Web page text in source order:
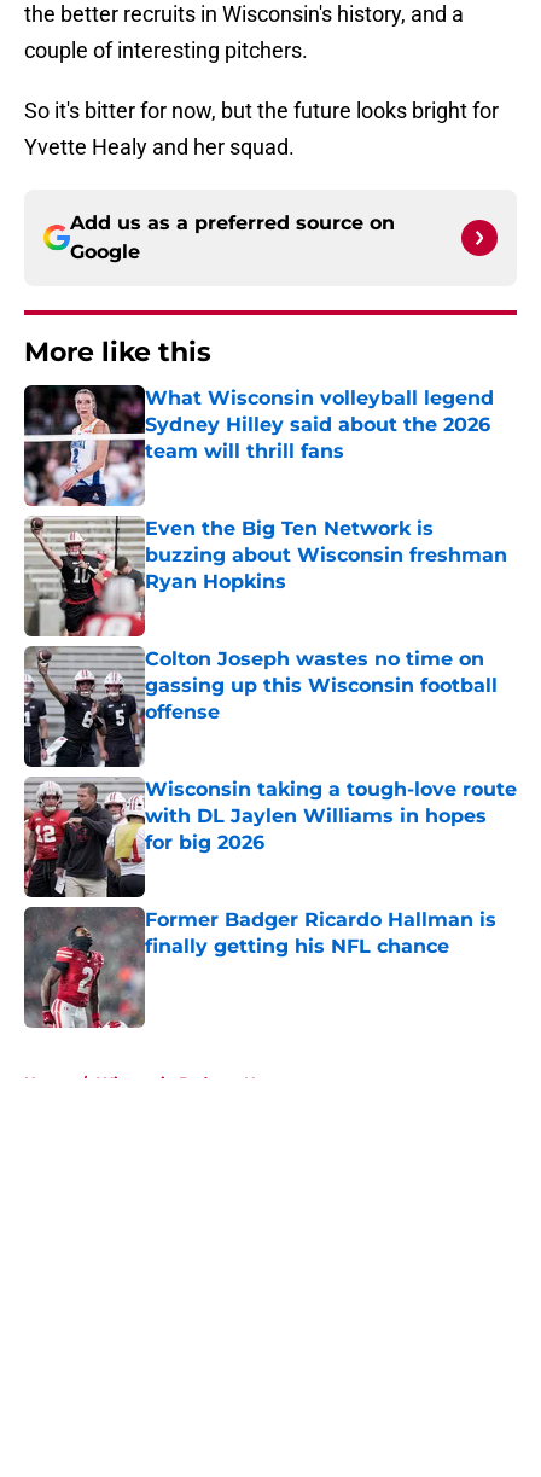
the better recruits in Wisconsin's history, and a
couple of interesting pitchers.
So it's bitter for now, but the future looks bright for
Yvette Healy and her squad.
Add us as a preferred source on
Google
More like this
What Wisconsin volleyball legend
Sydney Hilley said about the 2026
team will thrill fans
Published by on Invalid Date
Even the Big Ten Network is
buzzing about Wisconsin freshman
Ryan Hopkins
Published by on Invalid Date
Colton Joseph wastes no time on
gassing up this Wisconsin football
offense
Published by on Invalid Date
Wisconsin taking a tough-love route
with DL Jaylen Williams in hopes
for big 2026
Published by on Invalid Date
Former Badger Ricardo Hallman is
finally getting his NFL chance
Published by on Invalid Date
Home / Wisconsin Badgers News